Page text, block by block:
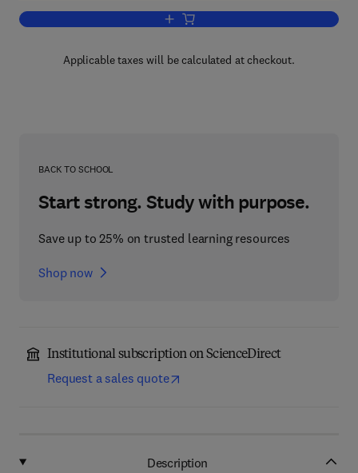
Add to cart, Advances in Biological
Applicable taxes will be calculated at checkout.
BACK TO SCHOOL
Start strong. Study with purpose.
Save up to 25% on trusted learning resources
Shop now
Institutional subscription on ScienceDirect
Request a sales quote
Description